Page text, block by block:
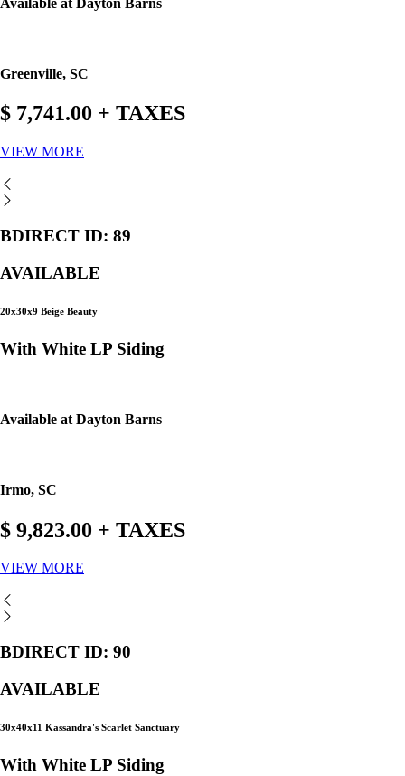
Greenville, SC
$ 7,741.00 + TAXES
VIEW MORE
BDIRECT ID: 89
AVAILABLE
20x30x9 Beige Beauty
With White LP Siding
Available at Dayton Barns
Irmo, SC
$ 9,823.00 + TAXES
VIEW MORE
BDIRECT ID: 90
AVAILABLE
30x40x11 Kassandra's Scarlet Sanctuary
With White LP Siding